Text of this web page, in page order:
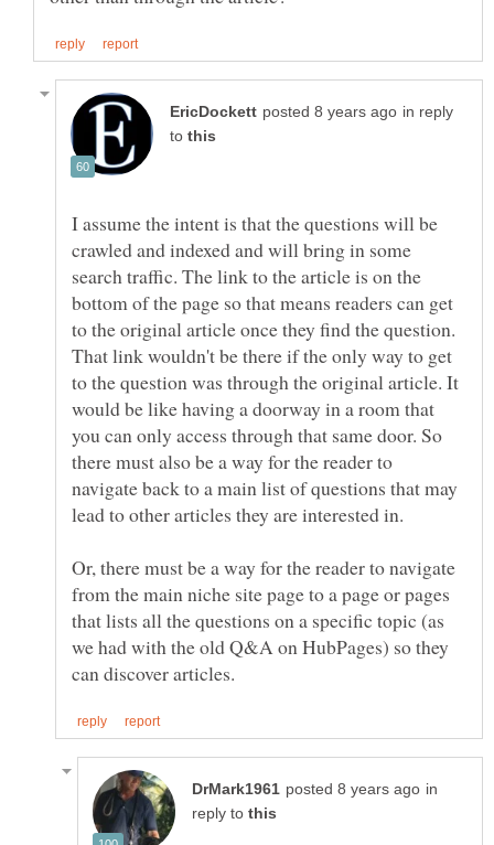
in reply
to
I assume the intent is that the questions will be
crawled and indexed and will bring in some
search traffic. The link to the article is on the
bottom of the page so that means readers can get
to the original article once they find the question.
That link wouldn't be there if the only way to get
to the question was through the original article. It
would be like having a doorway in a room that
you can only access through that same door. So
there must also be a way for the reader to
navigate back to a main list of questions that may
Or, there must be a way for the reader to navigate
from the main niche site page to a page or pages
that lists all the questions on a specific topic (as
we had with the old Q&A on HubPages) so they
in
reply to